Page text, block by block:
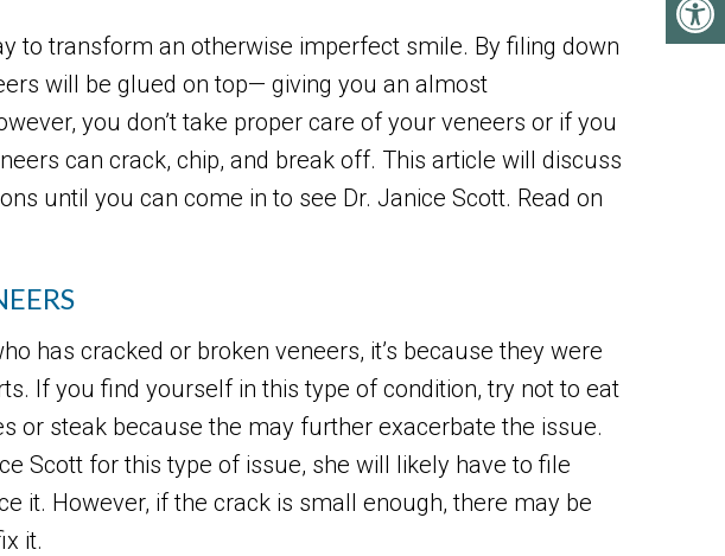
to transform an otherwise imperfect smile. By filing down
will be glued on top— giving you an almost
you don’t take proper care of your veneers or if you
can crack, chip, and break off. This article will discuss
until you can come in to see Dr. Janice Scott. Read on
has cracked or broken veneers, it’s because they were
If you find yourself in this type of condition, try not to eat
or steak because the may further exacerbate the issue.
Scott for this type of issue, she will likely have to file
it. However, if the crack is small enough, there may be
it.